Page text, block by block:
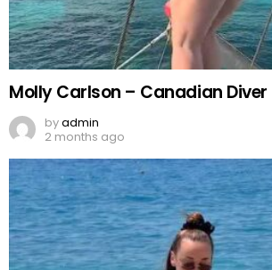
Molly Carlson – Canadian Diver
byadmin
2 months ago